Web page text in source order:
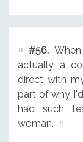
#56.When
actually a
direct with
part of why
had such
woman.